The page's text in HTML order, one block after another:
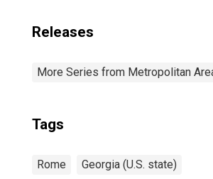
Releases
More Series from Metropolitan
Tags
Rome Georgia (U.S. state)